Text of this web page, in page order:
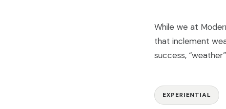
While we at
that inclement
success,
EXPERIENTIAL